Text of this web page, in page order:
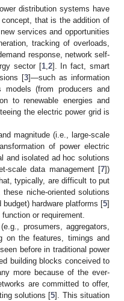
distribution systems have
that is the addition of
services and opportunities
tracking of overloads,
response, network self-
sector [1, 2]. In fact, smart
[3]—such as information
(from producers and
to renewable energies and
the electric power grid is
magnitude (i.e., large-scale
of power electric
and isolated ad hoc solutions
scale data management [7])
typically, are difficult to put
niche-oriented solutions
hardware platforms [5]
or requirement.
prosumers, aggregators,
on the features, timings and
before in traditional power
building blocks conceived to
more because of the ever-
are committed to offer,
solutions [5]. This situation